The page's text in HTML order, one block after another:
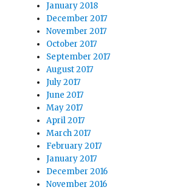
January 2018
December 2017
November 2017
October 2017
September 2017
August 2017
July 2017
June 2017
May 2017
April 2017
March 2017
February 2017
January 2017
December 2016
November 2016